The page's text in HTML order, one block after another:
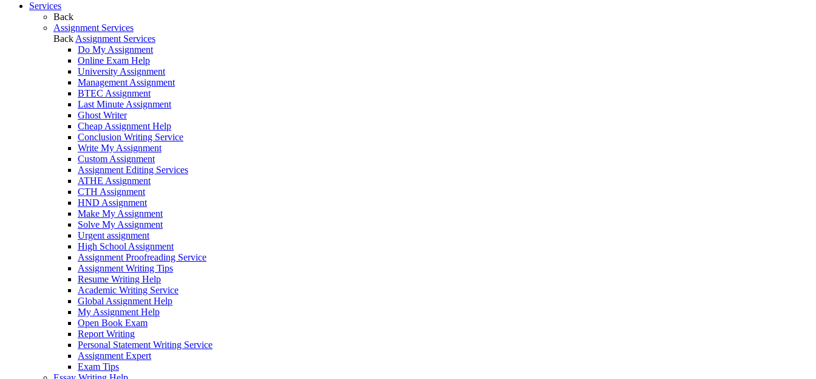
Services
Back
Assignment Services
Back Assignment Services
Do My Assignment
Online Exam Help
University Assignment
Management Assignment
BTEC Assignment
Last Minute Assignment
Ghost Writer
Cheap Assignment Help
Conclusion Writing Service
Write My Assignment
Custom Assignment
Assignment Editing Services
ATHE Assignment
CTH Assignment
HND Assignment
Make My Assignment
Solve My Assignment
Urgent assignment
High School Assignment
Assignment Proofreading Service
Assignment Writing Tips
Resume Writing Help
Academic Writing Service
Global Assignment Help
My Assignment Help
Open Book Exam
Report Writing
Personal Statement Writing Service
Assignment Expert
Exam Tips